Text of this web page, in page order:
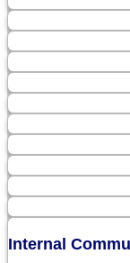
Internal